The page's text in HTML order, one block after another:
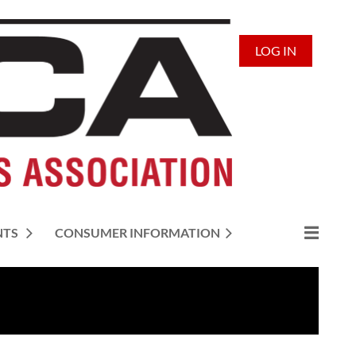
LOG IN
CONSUMER INFORMATION